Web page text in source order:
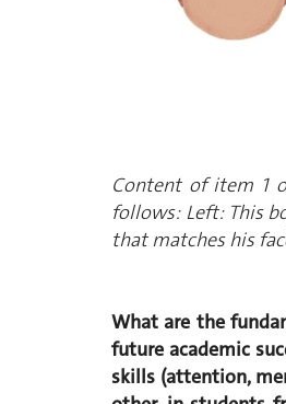
Content of item 1
follows: Left: This
that matches his
What are the
future academic
skills (attention,